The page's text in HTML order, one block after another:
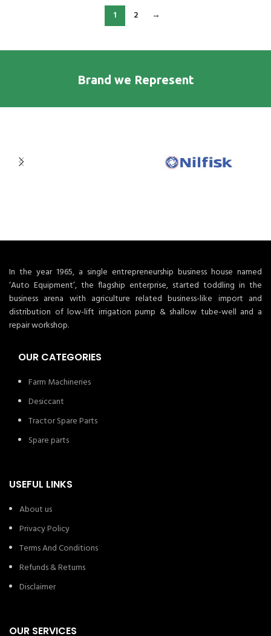
1 2 →
Brand we Represent
In the year 1965, a single entrepreneurship business house named
‘Auto Equipment’, the flagship enterprise, started toddling in the
business arena with agriculture related business-like import and
distribution of low-lift irrigation pump & shallow tube-well and a
repair workshop.
OUR CATEGORIES
Farm Machineries
Desiccant
Tractor Spare Parts
Spare parts
USEFUL LINKS
About us
Privacy Policy
Terms And Conditions
Refunds & Returns
Disclaimer
OUR SERVICES